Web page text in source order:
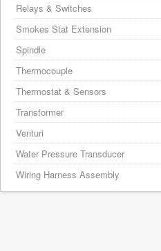
Relays & Switches
Smokes Stat Extension
Spindle
Thermocouple
Thermostat & Sensors
Transformer
Venturi
Water Pressure Transducer
Wiring Harness Assembly